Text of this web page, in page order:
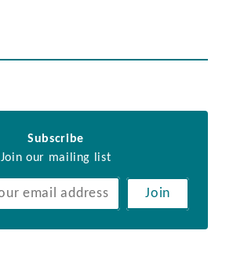
Subscribe
Join our mailing list
Join